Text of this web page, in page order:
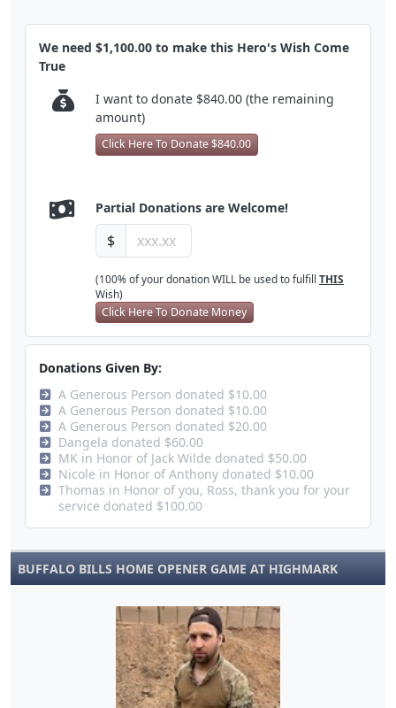
We need $1,100.00 to make this Hero's Wish Come
True
I want to donate $840.00 (the remaining
amount)
Click Here To Donate $840.00
Partial Donations are Welcome!
$
(100% of your donation WILL be used to fulfill THIS
Wish)
Click Here To Donate Money
Donations Given By:
A Generous Person donated $10.00
A Generous Person donated $10.00
A Generous Person donated $20.00
Dangela donated $60.00
MK in Honor of Jack Wilde donated $50.00
Nicole in Honor of Anthony donated $10.00
Thomas in Honor of you, Ross, thank you for your
service donated $100.00
BUFFALO BILLS HOME OPENER GAME AT HIGHMARK